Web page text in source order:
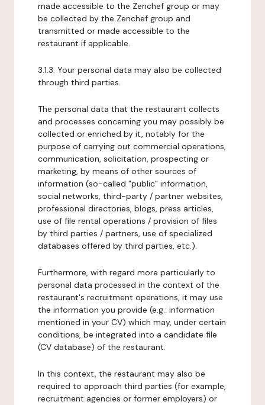
made accessible to the Zenchef group or may
be collected by the Zenchef group and
transmitted or made accessible to the
restaurant if applicable.
3.1.3. Your personal data may also be collected
through third parties.
The personal data that the restaurant collects
and processes concerning you may possibly be
collected or enriched by it, notably for the
purpose of carrying out commercial operations,
communication, solicitation, prospecting or
marketing, by means of other sources of
information (so-called "public" information,
social networks, third-party / partner websites,
professional directories, blogs, press articles,
use of file rental operations / provision of files
by third parties / partners, use of specialized
databases offered by third parties, etc.).
Furthermore, with regard more particularly to
personal data processed in the context of the
restaurant's recruitment operations, it may use
the information you provide (e.g.: information
mentioned in your CV) which may, under certain
conditions, be integrated into a candidate file
(CV database) of the restaurant.
In this context, the restaurant may also be
required to approach third parties (for example,
recruitment agencies or former employers) or